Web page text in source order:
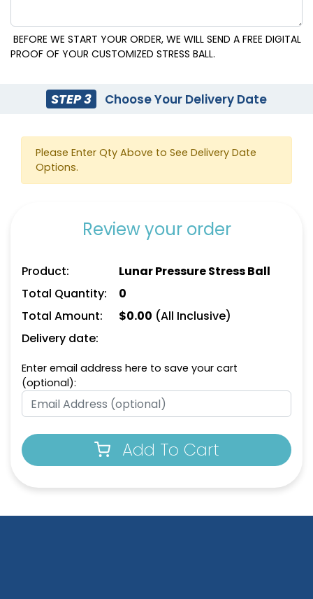
BEFORE WE START YOUR ORDER, WE WILL SEND A FREE DIGITAL
PROOF OF YOUR CUSTOMIZED STRESS BALL.
STEP 3 Choose Your Delivery Date
Please Enter Qty Above to See Delivery Date
Options.
Review your order
Product:
Lunar Pressure Stress Ball
Total Quantity:
0
Total Amount:
$0.00 (All Inclusive)
Delivery date:
Enter email address here to save your cart
(optional):
Add To Cart